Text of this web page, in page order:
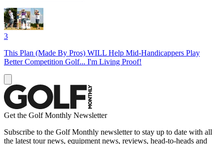
3
This Plan (Made By Pros) WILL Help Mid-Handicappers Play
Better Competition Golf... I'm Living Proof!
Get the Golf Monthly Newsletter
Subscribe to the Golf Monthly newsletter to stay up to date with all
the latest tour news, equipment news, reviews, head-to-heads and